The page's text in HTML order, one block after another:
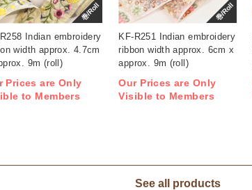
巻/Roll
Indian embroidery
width approx. 4.7cm
9m (roll)
Prices are Only
to Members
巻/Roll
KF-R251 Indian embroidery
ribbon width approx. 6cm x
approx. 9m (roll)
Our Prices are Only
Visible to Members
See all products